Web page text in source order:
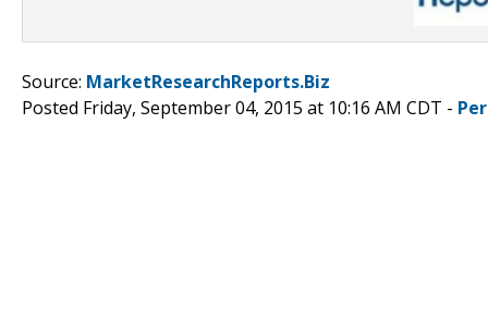
Source: MarketResearchReports.Biz
Posted Friday, September 04, 2015 at 10:16 AM CDT -